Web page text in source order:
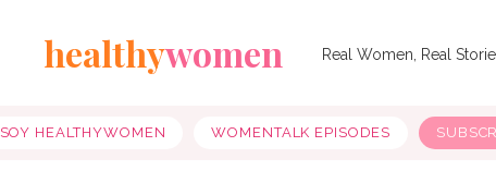
healthywomen Real Women, Real
SOY HEALTHYWOMEN WOMENTALK EPISODES